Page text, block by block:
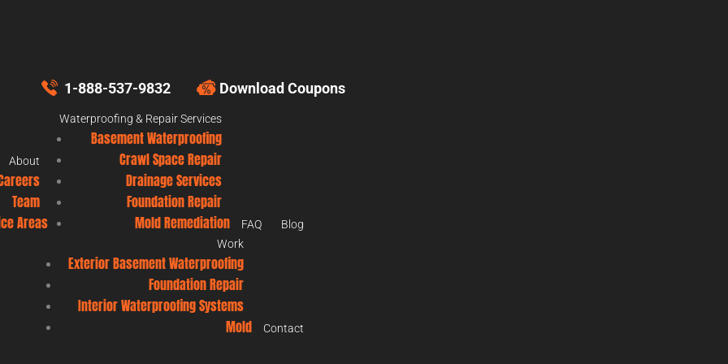
1-888-537-9832 Download Coupons
About
Team
Areas
Waterproofing & Repair Services
Basement Waterproofing
Crawl Space Repair
Drainage Services
Foundation Repair
Mold Remediation
FAQ
Blog
Work
Exterior Basement Waterproofing
Foundation Repair
Interior Waterproofing Systems
Mold
Contact